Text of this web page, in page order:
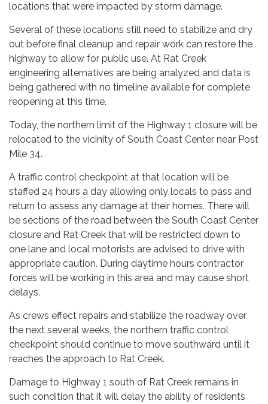
locations that were impacted by storm damage.
Several of these locations still need to stabilize and dry
out before final cleanup and repair work can restore the
highway to allow for public use. At Rat Creek
engineering alternatives are being analyzed and data is
being gathered with no timeline available for complete
reopening at this time.
Today, the northern limit of the Highway 1 closure will be
relocated to the vicinity of South Coast Center near Post
Mile 34.
A traffic control checkpoint at that location will be
staffed 24 hours a day allowing only locals to pass and
return to assess any damage at their homes. There will
be sections of the road between the South Coast Center
closure and Rat Creek that will be restricted down to
one lane and local motorists are advised to drive with
appropriate caution. During daytime hours contractor
forces will be working in this area and may cause short
delays.
As crews effect repairs and stabilize the roadway over
the next several weeks, the northern traffic control
checkpoint should continue to move southward until it
reaches the approach to Rat Creek.
Damage to Highway 1 south of Rat Creek remains in
such condition that it will delay the ability of residents